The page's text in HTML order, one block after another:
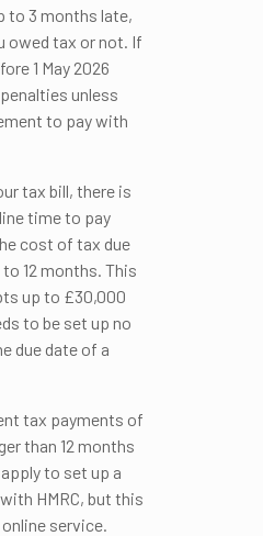
to 3 months late,
owed tax or not. If
1 May 2026
unless
to pay with
tax bill, there is
time to pay
cost of tax due
to 12 months. This
up to £30,000
to be set up no
due date of a
tax payments of
than 12 months
to set up a
HMRC, but this
service.